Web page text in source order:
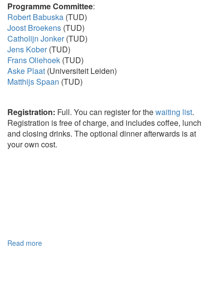
Programme Committee:
Robert Babuska (TUD)
Joost Broekens (TUD)
Catholijn Jonker(TUD)
Jens Kober(TUD)
Frans Oliehoek (TUD)
Aske Plaat (Universiteit Leiden)
Matthijs Spaan (TUD)
Registration: Full. You can register for thewaiting list.
Registration is free of charge, and includes coffee, lunch
and closing drinks. The optional dinner afterwards is at
your own cost.
Read more